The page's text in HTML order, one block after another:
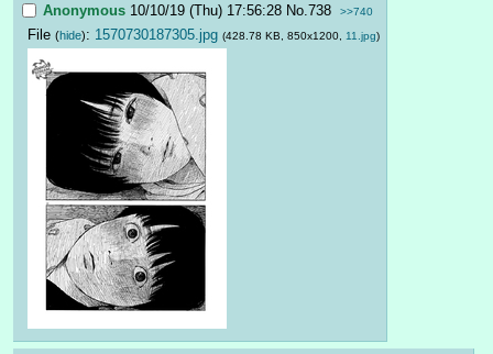
Anonymous 10/10/19 (Thu) 17:56:28 No. 738 >>740
File (hide): 1570730187305.jpg (428.78 KB, 850x1200, 11.jpg)